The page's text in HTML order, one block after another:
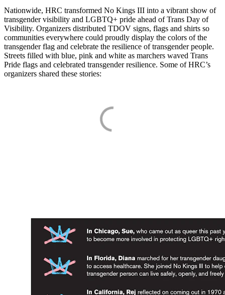
Nationwide, HRC transformed No Kings III into a vibrant show of
transgender visibility and LGBTQ+ pride ahead of Trans Day of
Visibility. Organizers distributed TDOV signs, flags and shirts so
communities everywhere could proudly display the colors of the
transgender flag and celebrate the resilience of transgender people.
Streets filled with blue, pink and white as marchers waved Trans
Pride flags and celebrated transgender resilience. Some of HRC’s
organizers shared these stories: